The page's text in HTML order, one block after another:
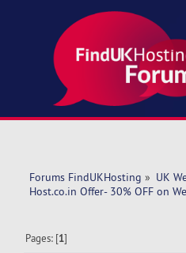
Forums FindUKHosting » UK
Host.co.in Offer- 30% OFF on
Pages: [1]